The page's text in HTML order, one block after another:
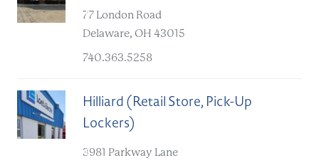
B
77 London Road
Delaware, OH 43015
740.363.5258
Hilliard (Retail Store, Pick-Up
Lockers)
C
3981 Parkway Lane